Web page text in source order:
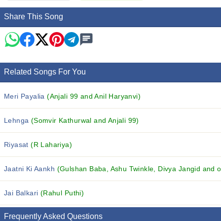
Share This Song
Related Songs For You
Meri Payalia(Anjali 99 and Anil Haryanvi)
Lehnga (Somvir Kathurwal and Anjali 99)
Riyasat(R Lahariya)
Jaatni Ki Aankh (Gulshan Baba, Ashu Twinkle, Divya Jangid and
Jai Balkari (Rahul Puthi)
Frequently Asked Questions